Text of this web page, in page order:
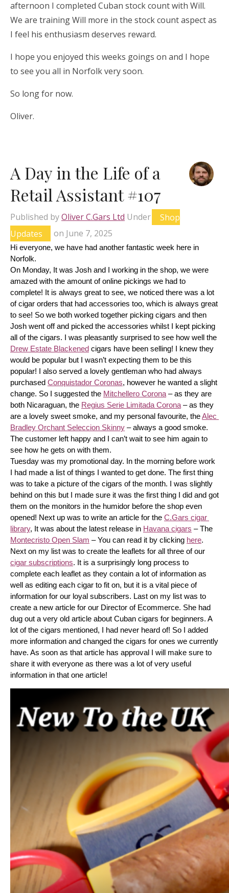
afternoon I completed Cuban stock count with Will.
We are training Will more in the stock count aspect as
I feel his enthusiasm deserves reward.
I hope you enjoyed this weeks goings on and I hope
to see you all in Norfolk very soon.
So long for now.
Oliver.
A Day in the Life of a
Retail Assistant #107
Published byOliver C.Gars Ltd Under
Shop
Updates
on June 7, 2025
Hi everyone, we have had another fantastic week here in
Norfolk.
On Monday, It was Josh and I working in the shop, we were
amazed with the amount of online pickings we had to
complete! It is always great to see, we noticed there was a lot
of cigar orders that had accessories too, which is always great
to see! So we both worked together picking cigars and then
Josh went off and picked the accessories whilst I kept picking
Drew Estate Blackened cigars have been selling! I knew they
would be popular but I wasn’t expecting them to be this
popular! I also served a lovely gentleman who had always
purchased Conquistador Coronas, however he wanted a slight
change. So I suggested the Mitchellero Corona – as they are
both Nicaraguan, the Regius Serie Limitada Corona – as they
are a lovely sweet smoke, and my personal favourite, the Alec
Bradley Orchant Seleccion Skinny – always a good smoke.
The customer left happy and I can’t wait to see him again to
see how he gets on with them.
Tuesday was my promotional day. In the morning before work
I had made a list of things I wanted to get done. The first thing
was to take a picture of the cigars of the month. I was slightly
behind on this but I made sure it was the first thing I did and got
them on the monitors in the humidor before the shop even
opened! Next up was to write an article for the C.Gars cigar
library, It was about the latest release in Havana cigars
Montecristo Open Slam – You can read it by clicking here.
cigar subscriptions. It is a surprisingly long process to
complete each leaflet as they contain a lot of information as
well as editing each cigar to fit on, but it is a vital piece of
information for our loyal subscribers. Last on my list was to
create a new article for our Director of Ecommerce. She had
dug out a very old article about Cuban cigars for beginners. A
lot of the cigars mentioned, I had never heard of! So I added
more information and changed the cigars for ones we currently
have. As soon as that article has approval I will make sure to
share it with everyone as there was a lot of very useful
information in that one article!